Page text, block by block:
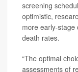
screening
optimistic,
more early-stage
death rates.
“The optimal
assessments of